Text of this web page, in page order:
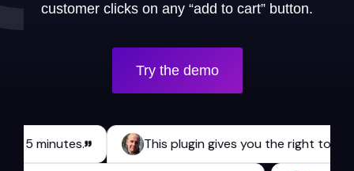
customer clicks on any “add to cart” button.
Try the demo
This plugin gives you the right tools for a